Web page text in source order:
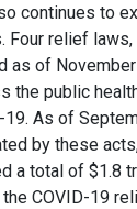
continues to
Four relief laws,
as of
the public
As of
by these
a total of $1.8
COVID-19